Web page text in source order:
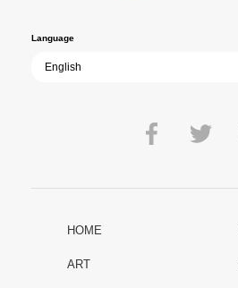
Language
HOME
ART